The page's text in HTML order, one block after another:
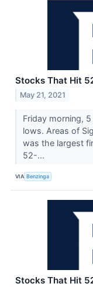
Stocks That Hit
May 21, 2021
Friday morning,
lows. Areas of
was the largest
52-...
VIA Benzinga
Stocks That Hit